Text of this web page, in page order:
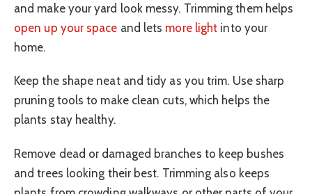
and make your yard look messy. Trimming them helps
open up your space and lets more light into your
home.
Keep the shape neat and tidy as you trim. Use sharp
pruning tools to make clean cuts, which helps the
plants stay healthy.
Remove dead or damaged branches to keep bushes
and trees looking their best. Trimming also keeps